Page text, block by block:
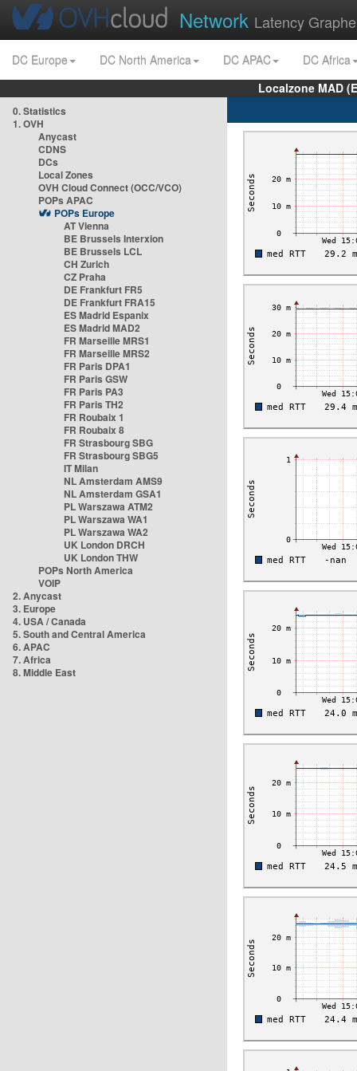
Network Latency
DC Europe DC North America DC APAC
DC Africa
Localzone MAD
0. Statistics
1. OVH
Anycast
CDNS
DCs
Local Zones
OVH Cloud Connect (OCC/VCO)
POPs APAC
POPs Europe
AT Vienna
BE Brussels Interxion
BE Brussels LCL
CH Zurich
CZ Praha
DE Frankfurt FR5
DE Frankfurt FRA15
ES Madrid Espanix
ES Madrid MAD2
FR Marseille MRS1
FR Marseille MRS2
FR Paris DPA1
FR Paris GSW
FR Paris PA3
FR Paris TH2
FR Roubaix 1
FR Roubaix 8
FR Strasbourg SBG
FR Strasbourg SBG5
IT Milan
NL Amsterdam AMS9
NL Amsterdam GSA1
PL Warszawa ATM2
PL Warszawa WA1
PL Warszawa WA2
UK London DRCH
UK London THW
POPs North America
VOIP
2. Anycast
3. Europe
4. USA / Canada
5. South and Central America
6. APAC
7. Africa
8. Middle East